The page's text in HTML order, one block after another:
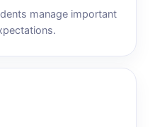
manage important